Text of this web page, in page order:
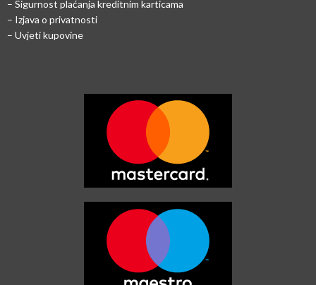
– Sigurnost plaćanja kreditnim karticama
– Izjava o privatnosti
– Uvjeti kupovine